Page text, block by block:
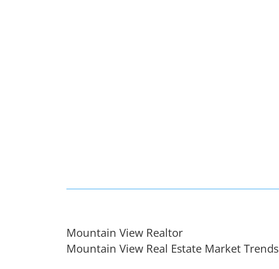
Mountain View Realtor
Mountain View Real Estate Market Trends